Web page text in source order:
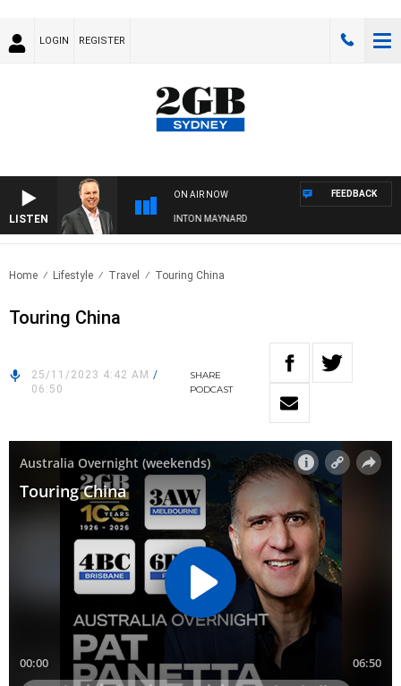
LOGIN REGISTER
LISTEN
ON AIR NOW
SYDNEY NOW WITH CLINTON MAYNARD
FEEDBACK
Home Lifestyle Travel Touring China
Touring China
25/11/2023 4:42 AM /
06:50
SHARE
PODCAST